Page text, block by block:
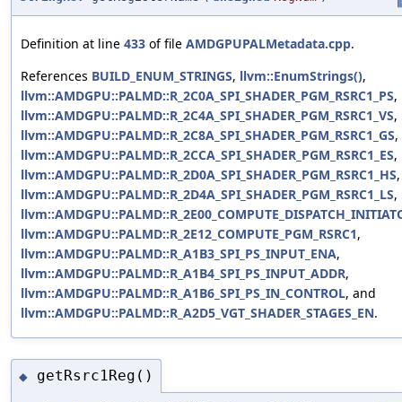
Definition at line 433 of file AMDGPUPALMetadata.cpp.
References BUILD_ENUM_STRINGS, llvm::EnumStrings(),
llvm::AMDGPU::PALMD::R_2C0A_SPI_SHADER_PGM_RSRC1_PS,
llvm::AMDGPU::PALMD::R_2C4A_SPI_SHADER_PGM_RSRC1_VS,
llvm::AMDGPU::PALMD::R_2C8A_SPI_SHADER_PGM_RSRC1_GS,
llvm::AMDGPU::PALMD::R_2CCA_SPI_SHADER_PGM_RSRC1_ES,
llvm::AMDGPU::PALMD::R_2D0A_SPI_SHADER_PGM_RSRC1_HS,
llvm::AMDGPU::PALMD::R_2D4A_SPI_SHADER_PGM_RSRC1_LS,
llvm::AMDGPU::PALMD::R_2E12_COMPUTE_PGM_RSRC1,
llvm::AMDGPU::PALMD::R_A1B3_SPI_PS_INPUT_ENA,
llvm::AMDGPU::PALMD::R_A1B4_SPI_PS_INPUT_ADDR,
llvm::AMDGPU::PALMD::R_A1B6_SPI_PS_IN_CONTROL, and
llvm::AMDGPU::PALMD::R_A2D5_VGT_SHADER_STAGES_EN.
◆ getRsrc1Reg()